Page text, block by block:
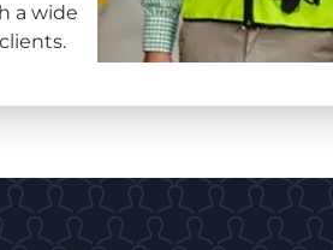
a wide